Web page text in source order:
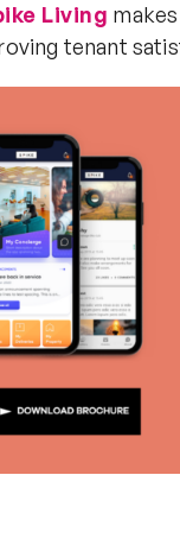
Living
tenant